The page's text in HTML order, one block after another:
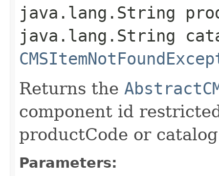
java.lang.String
java.lang.String
Returns the
component id
productCode or
Parameters: